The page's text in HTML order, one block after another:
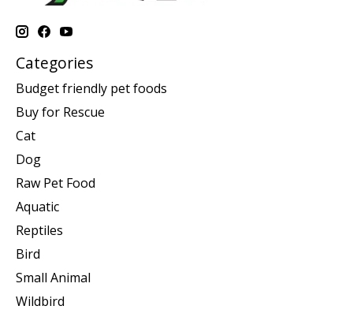
Categories
Budget friendly pet foods
Buy for Rescue
Cat
Dog
Raw Pet Food
Aquatic
Reptiles
Bird
Small Animal
Wildbird